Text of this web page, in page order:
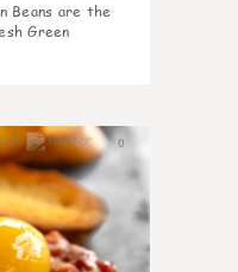
Beans are the
Green
0